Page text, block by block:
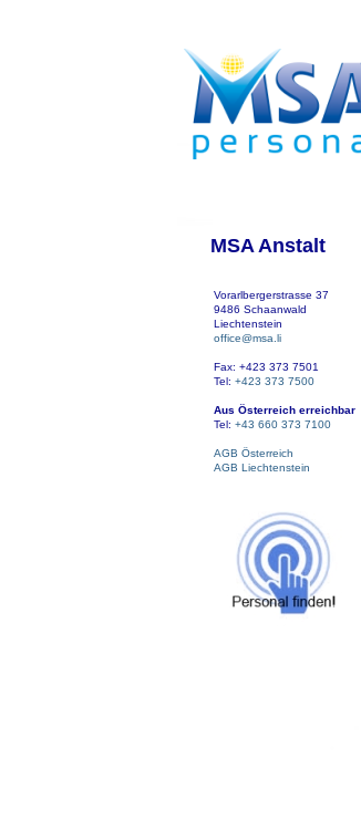
MSA Anstalt
Vorarlbergerstrasse 37
9486 Schaanwald
Liechtenstein
office@msa.li
Fax: +423 373 7501
Tel: +423 373 7500
Aus Österreich erreichbar
Tel: +43 660 373 7100
AGB Österreich
AGB Liechtenstein